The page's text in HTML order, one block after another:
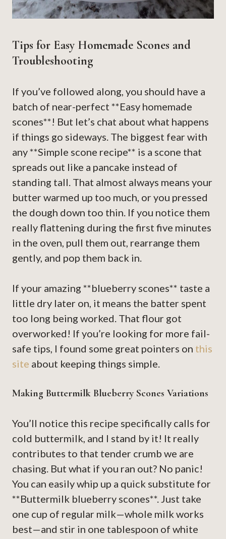
Tips for Easy Homemade Scones and
Troubleshooting
If you’ve followed along, you should have a
batch of near-perfect **Easy homemade
scones**! But let’s chat about what happens
if things go sideways. The biggest fear with
any **Simple scone recipe** is a scone that
spreads out like a pancake instead of
standing tall. That almost always means your
butter warmed up too much, or you pressed
the dough down too thin. If you notice them
really flattening during the first five minutes
in the oven, pull them out, rearrange them
gently, and pop them back in.
If your amazing **blueberry scones** taste a
little dry later on, it means the batter spent
too long being worked. That flour got
overworked! If you’re looking for more fail-
safe tips, I found some great pointers on this
site about keeping things simple.
Making Buttermilk Blueberry Scones Variations
You’ll notice this recipe specifically calls for
cold buttermilk, and I stand by it! It really
contributes to that tender crumb we are
chasing. But what if you ran out? No panic!
You can easily whip up a quick substitute for
**Buttermilk blueberry scones**. Just take
one cup of regular milk—whole milk works
best—and stir in one tablespoon of white